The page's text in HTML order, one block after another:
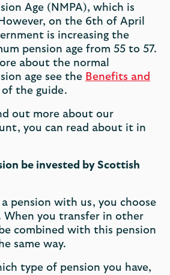
Age (NMPA), which is
on the 6th of April
is increasing the
pension age from 55 to 57.
about the normal
age see the Benefits and
the guide.
out more about our
you can read about it in
be invested by Scottish
pension with us, you choose
When you transfer in other
combined with this pension
same way.
type of pension you have,